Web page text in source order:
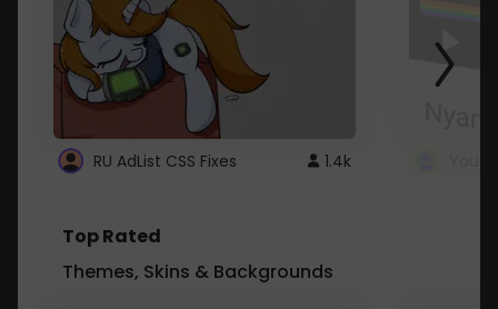
RU AdList CSS Fixes 1.4k
Top Rated
Themes, Skins & Backgrounds